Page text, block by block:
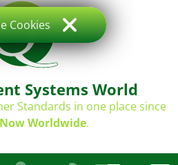
Systems World
Standards in one place since
Now Worldwide.
Cookies